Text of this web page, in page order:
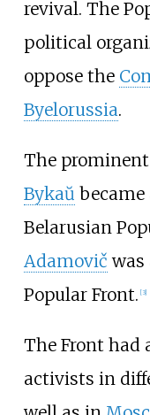
revival. The
political
oppose the
Byelorussia.
The
Bykaŭ
Belarusian
Adamovič was
Popular Front. [3]
The Front had
activists in